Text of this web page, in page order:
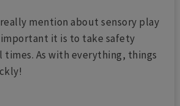
mention about sensory play
important it is to take safety
times. As with everything, things